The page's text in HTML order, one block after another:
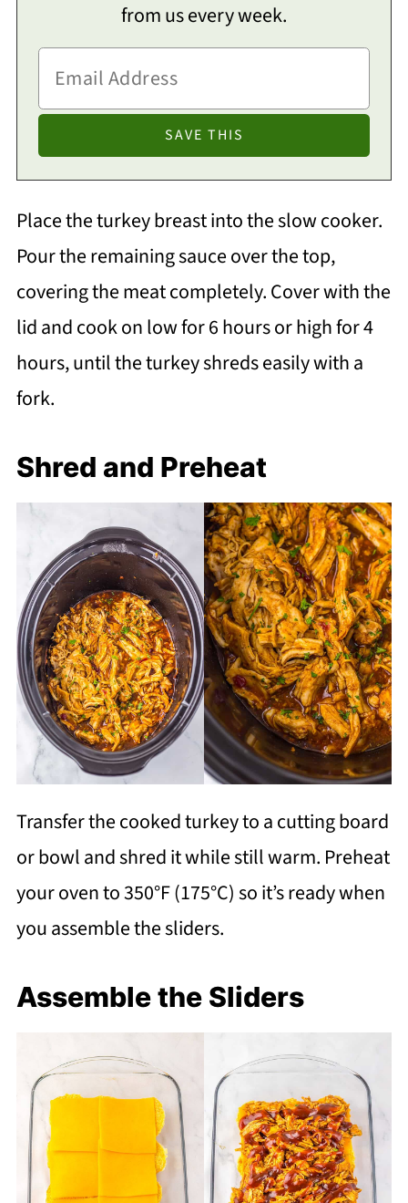
from us every week.
Place the turkey breast into the slow cooker.
Pour the remaining sauce over the top,
covering the meat completely. Cover with the
lid and cook on low for 6 hours or high for 4
hours, until the turkey shreds easily with a
fork.
Shred and Preheat
Transfer the cooked turkey to a cutting board
or bowl and shred it while still warm. Preheat
your oven to 350°F (175°C) so it’s ready when
you assemble the sliders.
Assemble the Sliders